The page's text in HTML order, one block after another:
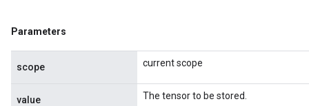
Parameters
scope current scope
value The tensor to be stored.